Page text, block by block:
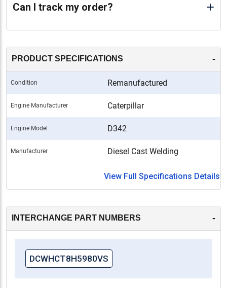
Can I track my order?
PRODUCT SPECIFICATIONS -
Condition Remanufactured
Engine Manufacturer Caterpillar
Engine Model D342
Manufacturer Diesel Cast Welding
View Full Specifications Details
INTERCHANGE PART NUMBERS -
DCWHCT8H5980VS